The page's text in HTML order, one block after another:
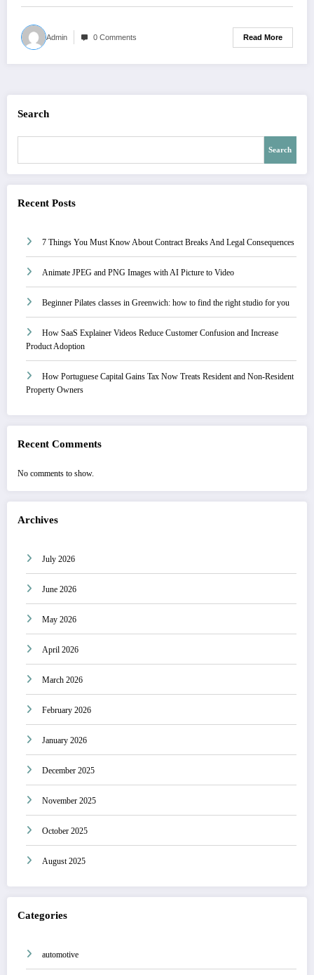
Admin 0 Comments Read More
Search
Search
Recent Posts
7 Things You Must Know About Contract Breaks And Legal Consequences
Animate JPEG and PNG Images with AI Picture to Video
Beginner Pilates classes in Greenwich: how to find the right studio for you
How SaaS Explainer Videos Reduce Customer Confusion and Increase
Product Adoption
How Portuguese Capital Gains Tax Now Treats Resident and Non-Resident
Property Owners
Recent Comments
No comments to show.
Archives
July 2026
June 2026
May 2026
April 2026
March 2026
February 2026
January 2026
December 2025
November 2025
October 2025
August 2025
Categories
automotive